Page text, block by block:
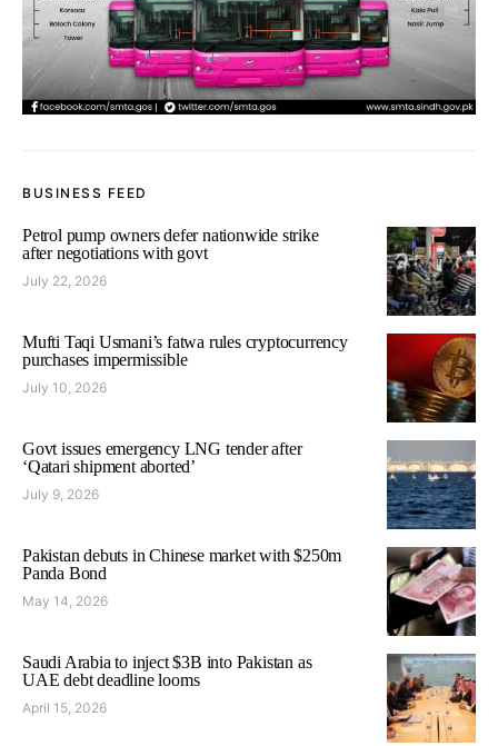
BUSINESS FEED
Petrol pump owners defer nationwide strike
after negotiations with govt
July 22, 2026
Mufti Taqi Usmani’s fatwa rules cryptocurrency
purchases impermissible
July 10, 2026
Govt issues emergency LNG tender after
‘Qatari shipment aborted’
July 9, 2026
Pakistan debuts in Chinese market with $250m
Panda Bond
May 14, 2026
Saudi Arabia to inject $3B into Pakistan as
UAE debt deadline looms
April 15, 2026